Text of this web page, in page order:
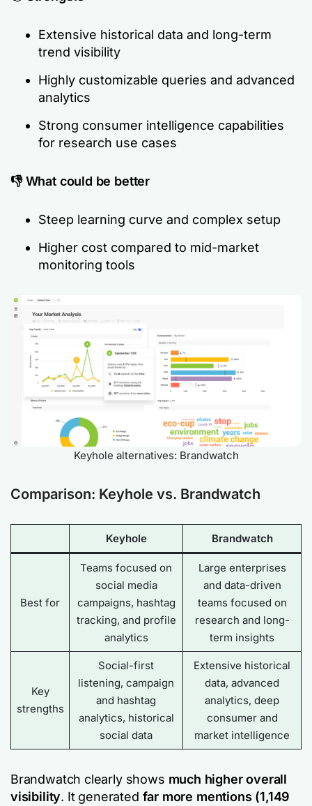
Extensive historical data and long-term
trend visibility
Highly customizable queries and advanced
analytics
Strong consumer intelligence capabilities
for research use cases
👎 What could be better
Steep learning curve and complex setup
Higher cost compared to mid-market
monitoring tools
Keyhole alternatives: Brandwatch
Comparison: Keyhole vs. Brandwatch
Keyhole Brandwatch
Best for
Teams focused on
social media
campaigns, hashtag
tracking, and profile
analytics
Large enterprises
and data-driven
teams focused on
research and long-
term insights
Key
strengths
Social-first
listening, campaign
and hashtag
analytics, historical
social data
Extensive historical
data, advanced
analytics, deep
consumer and
market intelligence
Brandwatch clearly shows much higher overall
visibility. It generated far more mentions (1,149